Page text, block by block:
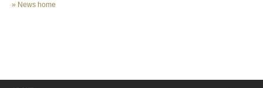
» News home